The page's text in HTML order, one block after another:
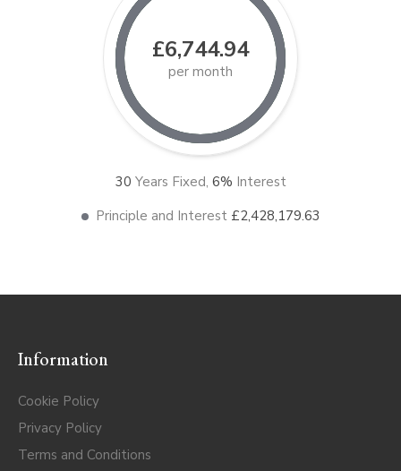
£6,744.94
per month
30 Years Fixed, 6% Interest
Principle and Interest £2,428,179.63
Information
Cookie Policy
Privacy Policy
Terms and Conditions